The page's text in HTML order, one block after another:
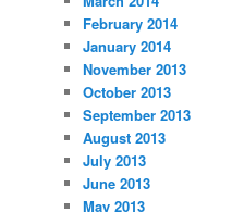
February 2014
January 2014
November 2013
October 2013
September 2013
August 2013
July 2013
June 2013
May 2013